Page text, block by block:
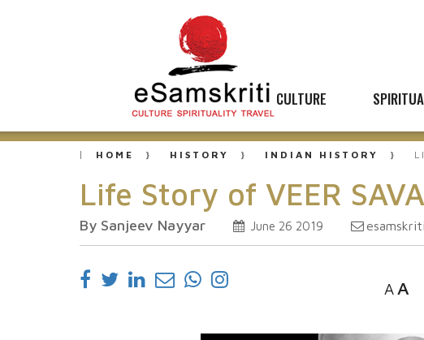
CULTURE
HOME HISTORY INDIAN HISTORY
Life Story of VEER
By Sanjeev Nayyar June 26 2019
A A